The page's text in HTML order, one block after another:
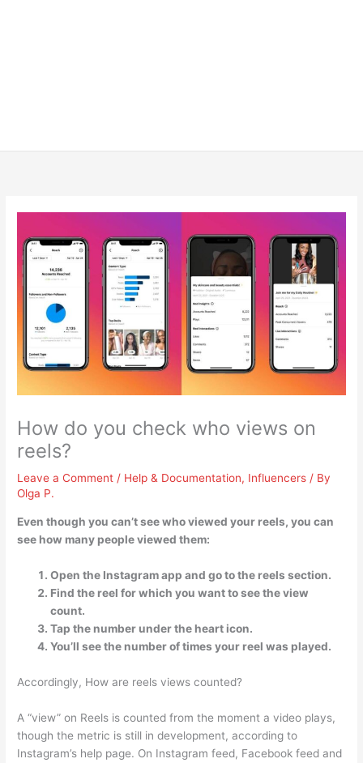
How do you check who views on
reels?
Leave a Comment / Help & Documentation, Influencers / By
Olga P.
Even though you can’t see who viewed your reels, you can
see how many people viewed them:
Open the Instagram app and go to the reels section.
Find the reel for which you want to see the view
count.
Tap the number under the heart icon.
You’ll see the number of times your reel was played.
Accordingly, How are reels views counted?
A “view” on Reels is counted from the moment a video plays,
though the metric is still in development, according to
Instagram’s help page. On Instagram feed, Facebook feed and